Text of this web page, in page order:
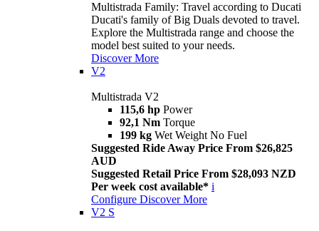
Multistrada Family: Travel according to Ducati
Ducati's family of Big Duals devoted to travel.
Explore the Multistrada range and choose the
model best suited to your needs.
Discover More
V2
Multistrada V2
115,6 hp Power
92,1 Nm Torque
199 kg Wet Weight No Fuel
Suggested Ride Away Price From $26,825
AUD
Suggested Retail Price From $28,093 NZD
Per week cost available* i
Configure Discover More
V2 S